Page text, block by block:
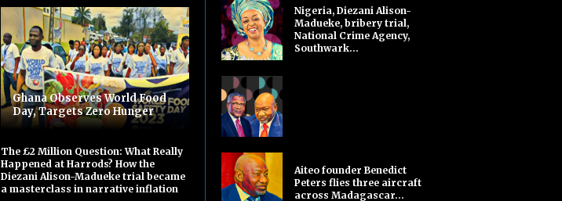
Ghana Observes World Food
Day, Targets Zero Hunger
The £2 Million Question: What Really
Happened at Harrods? How the
Diezani Alison-Madueke trial became
a masterclass in narrative inflation
Nigeria, Diezani Alison-
Madueke, bribery trial,
National Crime Agency,
Southwark...
Aiteo founder Benedict
Peters flies three aircraft
across Madagascar...